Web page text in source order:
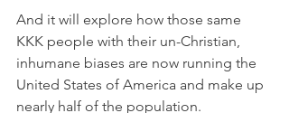
And it will explore how those same
KKK people with their un-Christian,
inhumane biases are now running the
United States of America and make up
nearly half of the population.